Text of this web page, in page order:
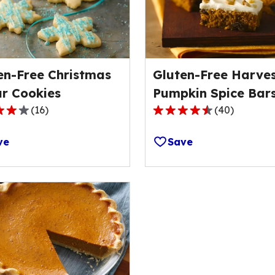
Free Christmas
Cookies
(16)
Gluten-Free
Pumpkin Spice
4.6
of
(40)
Save